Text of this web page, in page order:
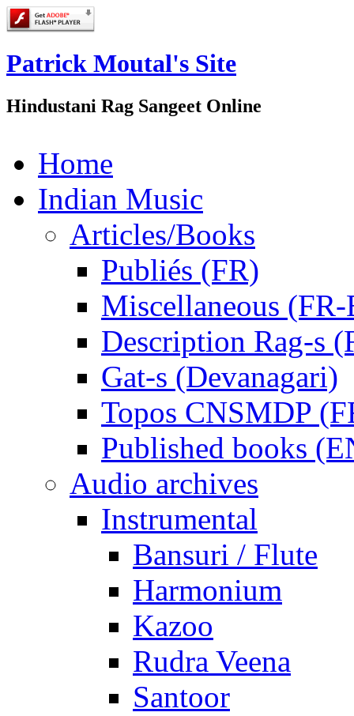
Patrick Moutal's Site
Hindustani Rag Sangeet Online
Home
Indian Music
Articles/Books
Publiés (FR)
Miscellaneous
Description Rag-s
Gat-s (Devanagari)
Topos CNSMDP
Published books
Audio archives
Instrumental
Bansuri / Flute
Harmonium
Kazoo
Rudra Veena
Santoor